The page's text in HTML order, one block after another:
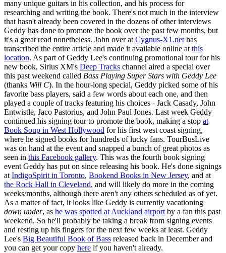
many unique guitars in his collection, and his process for
researching and writing the book. There's not much in the interview
that hasn't already been covered in the dozens of other interviews
Geddy has done to promote the book over the past few months, but
it's a great read nonetheless. John over atCygnus-X1.nethas
transcribed the entire article and made it available online atthis
location. As part of Geddy Lee's continuing promotional tour for his
new book, Sirius XM's Deep Tracks channel aired a special over
this past weekend called Bass Playing Super Stars with Geddy Lee
(thanks Will C). In the hour-long special, Geddy picked some of his
favorite bass players, said a few words about each one, and then
played a couple of tracks featuring his choices - Jack Casady, John
Entwistle, Jaco Pastorius, and John Paul Jones. Last week Geddy
continued his signing tour to promote the book, making a stop at
Book Soup in West Hollywood for his first west coast signing,
where he signed books for hundreds of lucky fans. TourBusLive
was on hand at the event and snapped a bunch of great photos as
seen in this Facebook gallery. This was the fourth book signing
event Geddy has put on since releasing his book. He's done signings
atIndigoSpirit in Toronto, Bookend Books in New Jersey, and at
the Rock Hall in Cleveland, and will likely do more in the coming
weeks/months, although there aren't any others scheduled as of yet.
As a matter of fact, it looks like Geddy is currently vacationing
down under, as he was spotted at Auckland airportby a fan this past
weekend. So he'll probably be taking a break from signing events
and resting up his fingers for the next few weeks at least. Geddy
Lee's Big Beautiful Book of Bass released back in December and
you can get your copy here if you haven't already.